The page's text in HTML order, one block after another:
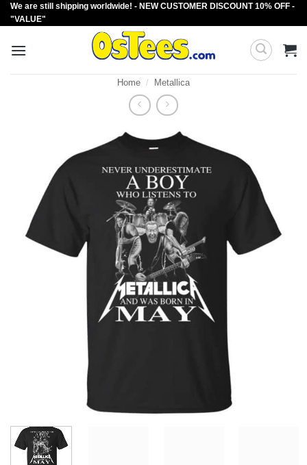
Skip
to
We are still shipping worldwide! - NEW CUSTOMER DISCOUNT 10% OFF -
"VALUE"
Home / Metallica